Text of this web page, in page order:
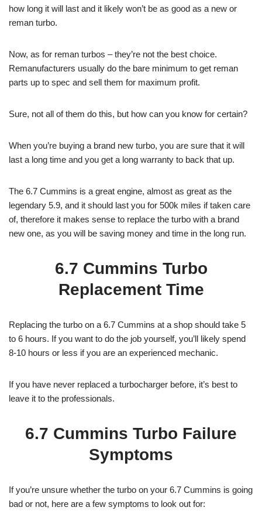
how long it will last and it likely won’t be as good as a new or
reman turbo.
Now, as for reman turbos – they’re not the best choice.
Remanufacturers usually do the bare minimum to get reman
parts up to spec and sell them for maximum profit.
Sure, not all of them do this, but how can you know for certain?
When you’re buying a brand new turbo, you are sure that it will
last a long time and you get a long warranty to back that up.
The 6.7 Cummins is a great engine, almost as great as the
legendary 5.9, and it should last you for 500k miles if taken care
of, therefore it makes sense to replace the turbo with a brand
new one, as you will be saving money and time in the long run.
6.7 Cummins Turbo
Replacement Time
Replacing the turbo on a 6.7 Cummins at a shop should take 5
to 6 hours. If you want to do the job yourself, you’ll likely spend
8-10 hours or less if you are an experienced mechanic.
If you have never replaced a turbocharger before, it’s best to
leave it to the professionals.
6.7 Cummins Turbo Failure
Symptoms
If you’re unsure whether the turbo on your 6.7 Cummins is going
bad or not, here are a few symptoms to look out for: